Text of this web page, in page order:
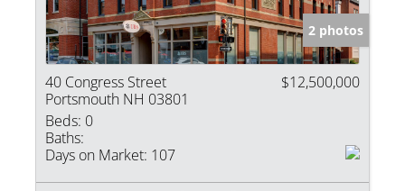
2 photos
40 Congress Street
Portsmouth NH 03801
$12,500,000
Beds: 0
Baths:
Days on Market: 107